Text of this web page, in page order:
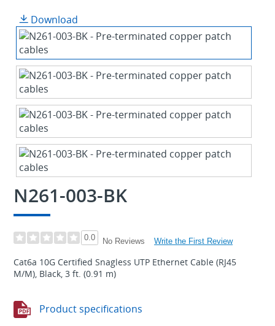
Download
N261-003-BK
0.0 No Reviews Write the First Review
Cat6a 10G Certified Snagless UTP Ethernet Cable (RJ45
M/M), Black, 3 ft. (0.91 m)
Product specifications